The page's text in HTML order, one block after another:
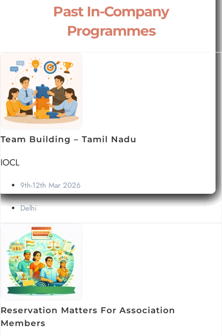
Past In-Company
Programmes
Team Building – Tamil Nadu
IOCL
9th-12th Mar 2026
Delhi
Reservation Matters For Association
Members